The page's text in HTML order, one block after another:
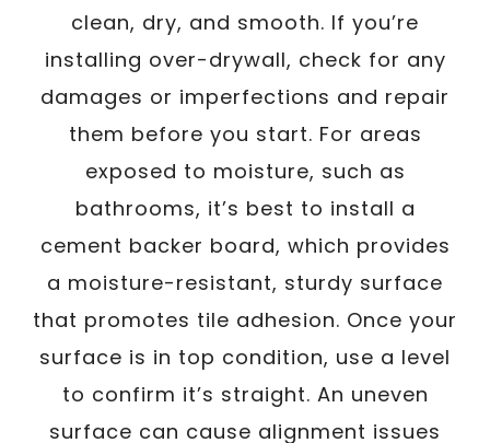
clean, dry, and smooth. If you’re
installing over-drywall, check for any
damages or imperfections and repair
them before you start. For areas
exposed to moisture, such as
bathrooms, it’s best to install a
cement backer board, which provides
a moisture-resistant, sturdy surface
that promotes tile adhesion. Once your
surface is in top condition, use a level
to confirm it’s straight. An uneven
surface can cause alignment issues